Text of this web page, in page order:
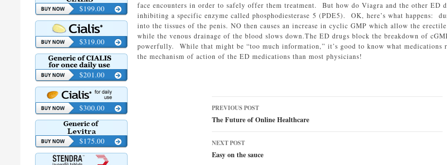
face encounters in order to safely offer them treatment. But how do Viagra and the other
inhibiting a specific enzyme called phosphodiesterase 5 (PDE5). OK, here’s what happens:
into the tissues of the penis. NO then causes an increase in cyclic GMP which allow the
while the venous drainage of the blood slows down.The ED drugs block the breakdown of
powerfully. While that might be “too much information,” it’s good to know what
the mechanism of action of the ED medications than most physicians!
Post
navigation
PREVIOUS POST
The Future of Online Healthcare
NEXT POST
Easy on the sauce
$199.00
$319.00
$201.00
$300.00
$175.00